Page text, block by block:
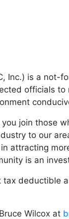
Inc.) is a
officials
join those
to our
attracting
is an
tax
Wilcox at